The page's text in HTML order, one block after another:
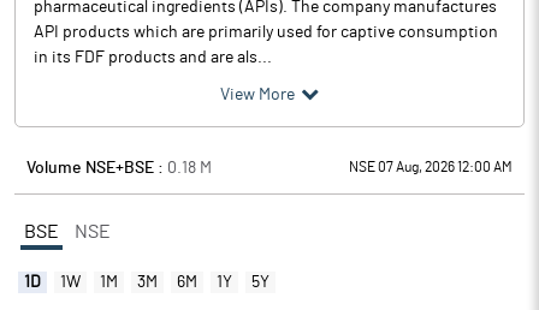
pharmaceutical ingredients (APIs). The company manufactures
API products which are primarily used for captive consumption
in its FDF products and are als...
View More
Volume NSE+BSE : 0.18 M NSE 07 Aug, 2026 12:00 AM
BSE NSE
1D 1W 1M 3M 6M 1Y 5Y